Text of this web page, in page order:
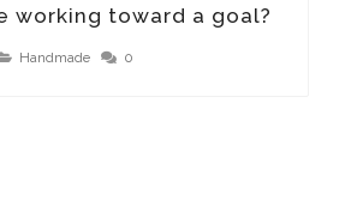
working toward a goal?
Handmade 0